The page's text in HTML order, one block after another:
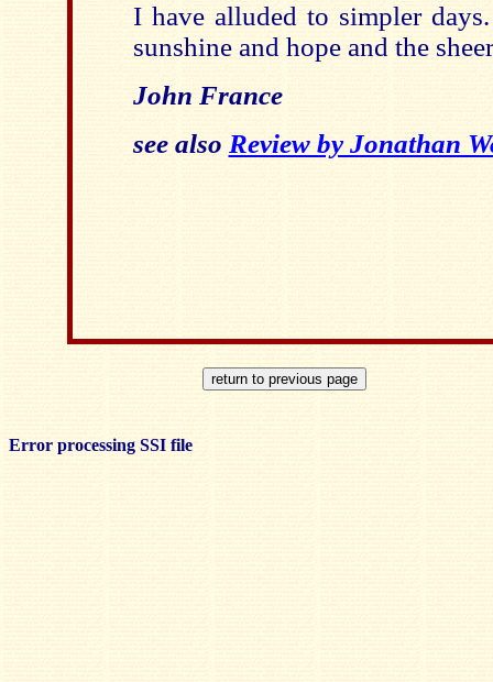
I have alluded to simpler
sunshine and hope and the
John France
see also Review by Jonathan
Error processing SSI file